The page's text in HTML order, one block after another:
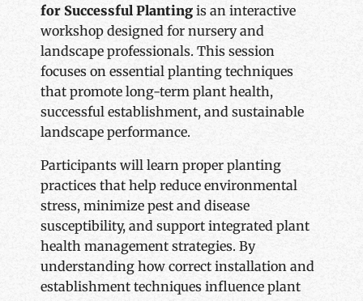
for Successful Planting is an interactive
workshop designed for nursery and
landscape professionals. This session
focuses on essential planting techniques
that promote long-term plant health,
successful establishment, and sustainable
landscape performance.
Participants will learn proper planting
practices that help reduce environmental
stress, minimize pest and disease
susceptibility, and support integrated plant
health management strategies. By
understanding how correct installation and
establishment techniques influence plant